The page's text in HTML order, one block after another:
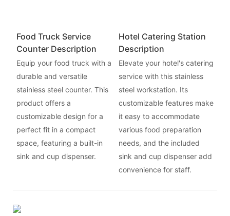
Food Truck Service
Counter Description
Equip your food truck with a
durable and versatile
stainless steel counter. This
product offers a
customizable design for a
perfect fit in a compact
space, featuring a built-in
sink and cup dispenser.
Hotel Catering Station
Description
Elevate your hotel's catering
service with this stainless
steel workstation. Its
customizable features make
it easy to accommodate
various food preparation
needs, and the included
sink and cup dispenser add
convenience for staff.